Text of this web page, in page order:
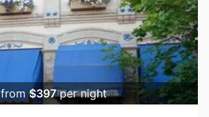
from$397per night